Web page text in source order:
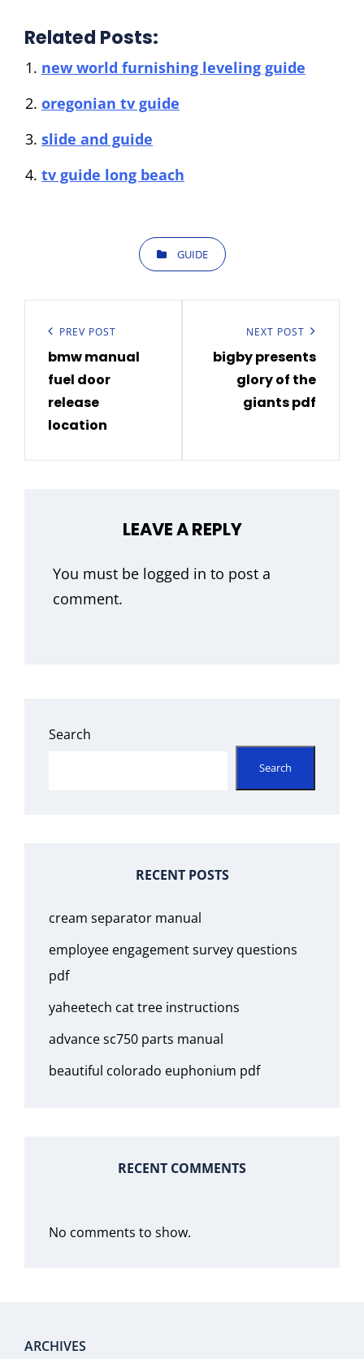
Related Posts:
new world furnishing leveling guide
oregonian tv guide
slide and guide
tv guide long beach
CATEGORIESGUIDE
navigation
Previous
Post
PREV POST
bmw manual
fuel door
release
location
Post
NEXT POST
bigby presents
glory of the
giants pdf
LEAVE A REPLY
You must be logged in to post a
comment.
Search
Search
RECENT POSTS
cream separator manual
employee engagement survey questions
pdf
yaheetech cat tree instructions
advance sc750 parts manual
beautiful colorado euphonium pdf
RECENT COMMENTS
No comments to show.
ARCHIVES